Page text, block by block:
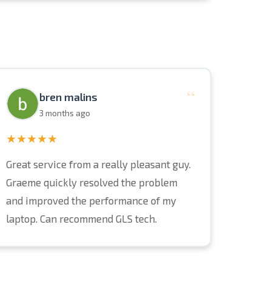
“
bren malins
3 months ago
★★★★★
Great service from a really pleasant guy.
Graeme quickly resolved the problem
and improved the performance of my
laptop. Can recommend GLS tech.